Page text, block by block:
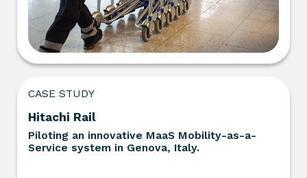
CASE STUDY
Hitachi Rail
Piloting an innovative MaaS Mobility-as-a-
Service system in Genova, Italy.